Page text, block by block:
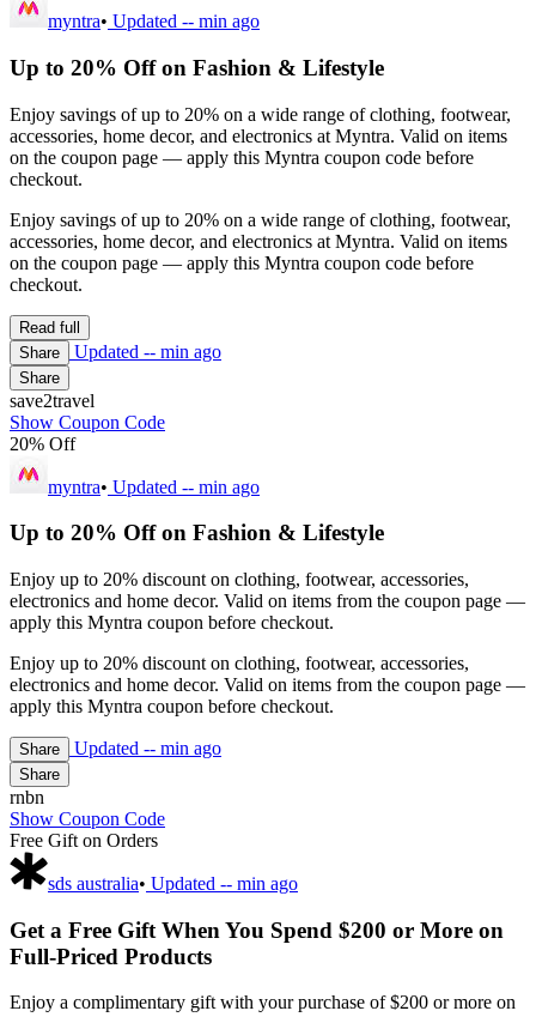
myntra• Updated -- min ago
Up to 20% Off on Fashion & Lifestyle
Enjoy savings of up to 20% on a wide range of clothing, footwear,
accessories, home decor, and electronics at Myntra. Valid on items
on the coupon page — apply this Myntra coupon code before
checkout.
Enjoy savings of up to 20% on a wide range of clothing, footwear,
accessories, home decor, and electronics at Myntra. Valid on items
on the coupon page — apply this Myntra coupon code before
checkout.
Read full
Share
Updated -- min ago
Share
save2travel
Show Coupon Code
20% Off
myntra• Updated -- min ago
Up to 20% Off on Fashion & Lifestyle
Enjoy up to 20% discount on clothing, footwear, accessories,
electronics and home decor. Valid on items from the coupon page —
apply this Myntra coupon before checkout.
Enjoy up to 20% discount on clothing, footwear, accessories,
electronics and home decor. Valid on items from the coupon page —
apply this Myntra coupon before checkout.
Share Updated -- min ago
Share
rnbn
Show Coupon Code
Free Gift on Orders
sds australia• Updated -- min ago
Get a Free Gift When You Spend $200 or More on
Full-Priced Products
Enjoy a complimentary gift with your purchase of $200 or more on